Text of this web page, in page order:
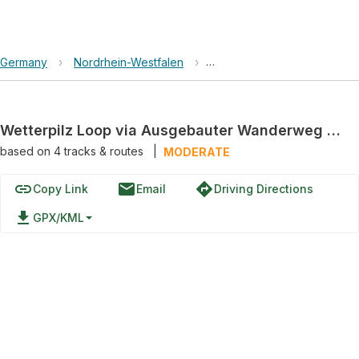
Germany › Nordrhein-Westfalen › Natur- und Geopark
Wetterpilz Loop via Ausgebauter Wanderweg "Hockendes Weib"
based on 4tracks & routes MODERATE
linkCopy Link emailEmail directionsDriving Directions
file_download GPX/KML